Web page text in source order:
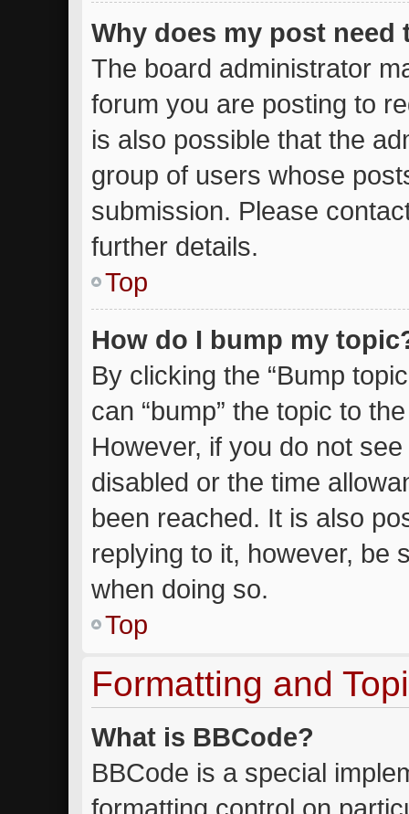
Why does my post need
The board administrator
forum you are posting to
is also possible that the
group of users whose
submission. Please
further details.
Top
How do I bump my
By clicking the “Bump
can “bump” the topic to
However, if you do not
disabled or the time
been reached. It is also
replying to it, however, be
when doing so.
Top
Formatting and
What is BBCode?
BBCode is a special